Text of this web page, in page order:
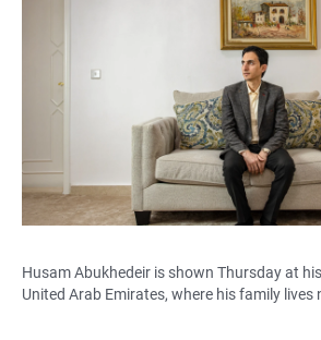
Husam Abukhedeir is shown Thursday at
United Arab Emirates, where his family lives